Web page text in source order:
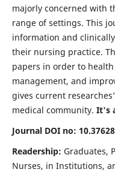
majorly concerned with
range of settings. This
information and
their nursing practice.
papers in order to
management, and
gives current
medical community. It's
Journal DOI no:
Readership: Graduates,
Nurses, in Institutions,